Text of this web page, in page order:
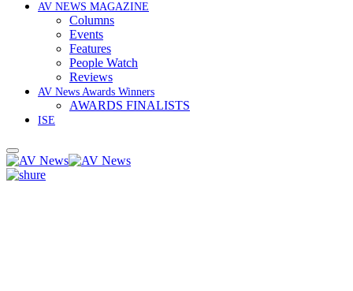
AV NEWS MAGAZINE
Columns
Events
Features
People Watch
Reviews
AV News Awards Winners
AWARDS FINALISTS
ISE